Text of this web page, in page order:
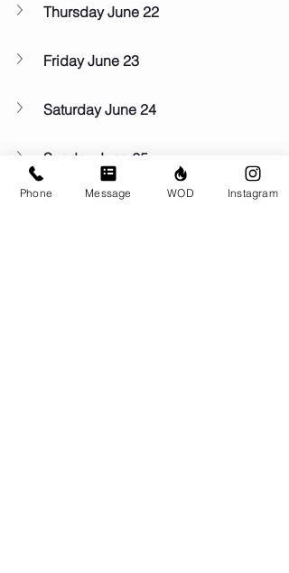
Thursday June 22
Friday June 23
Saturday June 24
Sunday June 25
Phone Message WOD Instagram